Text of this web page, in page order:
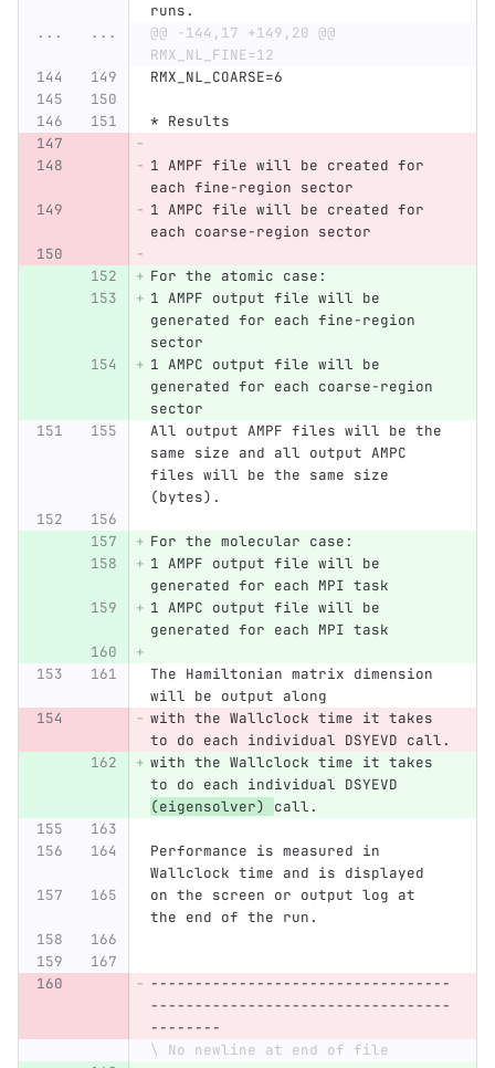
runs.
...
...
@@ -144,17 +149,20 @@
RMX_NL_FINE=12
RMX_NL_COARSE=6
* Results
1 AMPF file will be created for
each fine-region sector
1 AMPC file will be created for
each coarse-region sector
For the atomic case:
1 AMPF output file will be
generated for each fine-region
sector
1 AMPC output file will be
generated for each coarse-region
sector
All output AMPF files will be the
same size and all output AMPC
files will be the same size
(bytes).
For the molecular case:
1 AMPF output file will be
generated for each MPI task
1 AMPC output file will be
generated for each MPI task
The Hamiltonian matrix dimension
will be output along
with the Wallclock time it takes
to do each individual DSYEVD call.
with the Wallclock time it takes
to do each individual DSYEVD
(eigensolver) call.
Performance is measured in
Wallclock time and is displayed
on the screen or output log at
the end of the run.
----------------------------------
----------------------------------
--------
\ No newline at end of file